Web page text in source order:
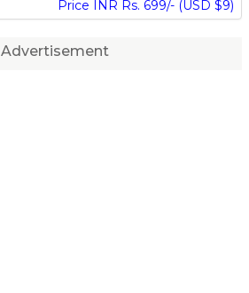
Price INR Rs. 699/- (USD $9)
Advertisement